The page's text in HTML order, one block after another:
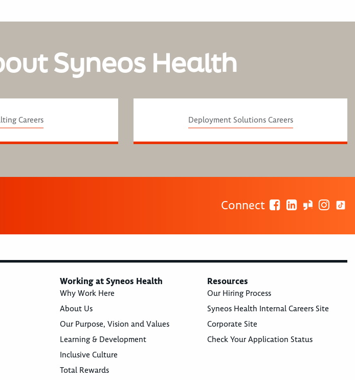
Syneos Health
Careers Deployment Solutions Careers
Connect
Working at Syneos Health
Why Work Here
About Us
Our Purpose, Vision and Values
Learning & Development
Inclusive Culture
Total Rewards
Resources
Our Hiring Process
Syneos Health Internal Careers Site
Corporate Site
Check Your Application Status